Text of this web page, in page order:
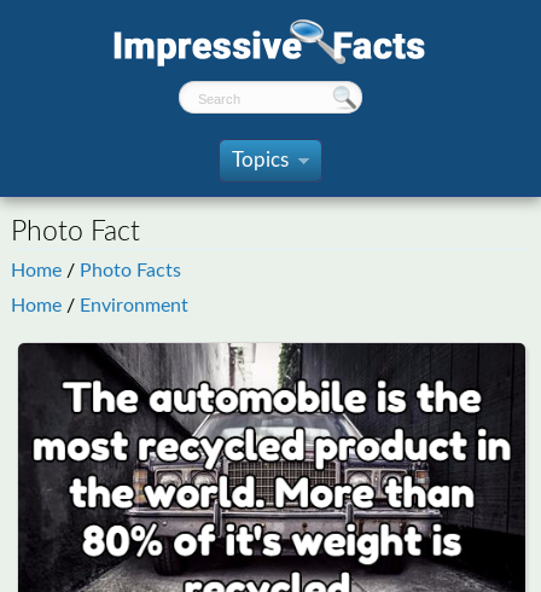
Topics
»
Photo Fact
Home / Photo Facts
Home / Environment